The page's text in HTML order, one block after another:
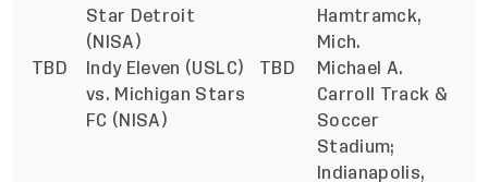
Star Detroit
(NISA)
Hamtramck,
Mich.
TBD
Indy Eleven (USLC)
vs. Michigan Stars
FC (NISA)
TBD
Michael A.
Carroll Track &
Soccer
Stadium;
Indianapolis,